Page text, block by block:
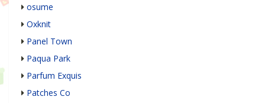
osume
Oxknit
Panel Town
Paqua Park
Parfum Exquis
Patches Co